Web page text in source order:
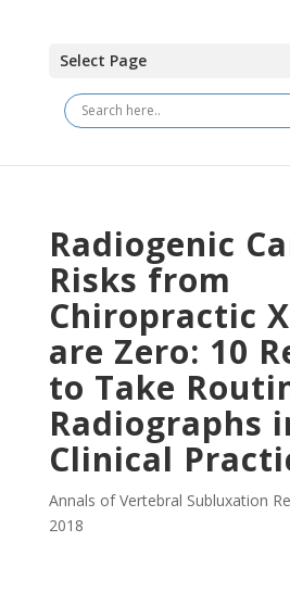
Select Page
Radiogenic
Risks from
Chiropractic
are Zero: 10
to Take
Radiographs
Clinical
Annals of Vertebral Subluxation
2018